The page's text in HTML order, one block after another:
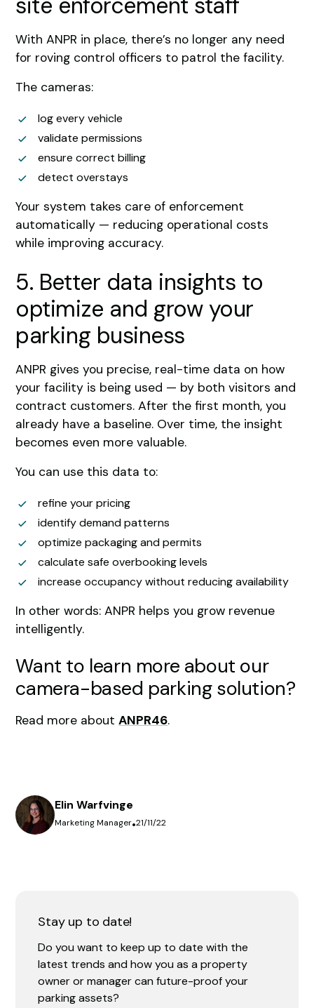
With ANPR in place, there’s no longer any need
for roving control officers to patrol the facility.
The cameras:
log every vehicle
validate permissions
ensure correct billing
detect overstays
Your system takes care of enforcement
automatically — reducing operational costs
while improving accuracy.
5. Better data insights to
optimize and grow your
parking business
ANPR gives you precise, real-time data on how
your facility is being used — by both visitors and
contract customers. After the first month, you
already have a baseline. Over time, the insight
becomes even more valuable.
You can use this data to:
refine your pricing
identify demand patterns
optimize packaging and permits
calculate safe overbooking levels
increase occupancy without reducing availability
In other words: ANPR helps you grow revenue
intelligently.
Want to learn more about our
camera-based parking solution?
Read more aboutANPR46.
Elin Warfvinge
Marketing Manager•21/11/22
Stay up to date!
Do you want to keep up to date with the
latest trends and how you as a property
owner or manager can future-proof your
parking assets?